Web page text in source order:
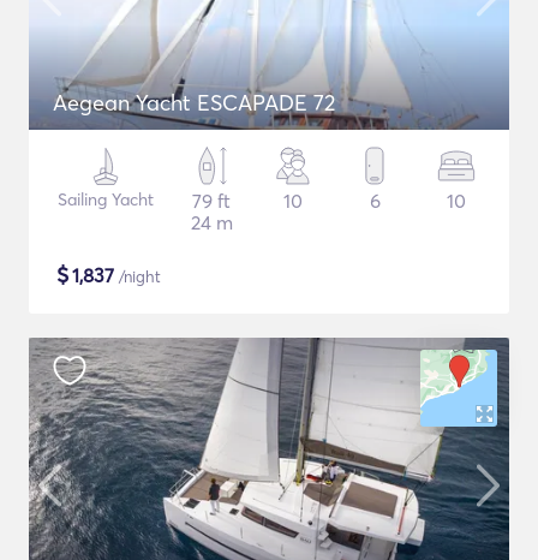
Aegean Yacht ESCAPADE 72
Sailing Yacht
79 ft
24 m
10 6 10
$1,837 /night